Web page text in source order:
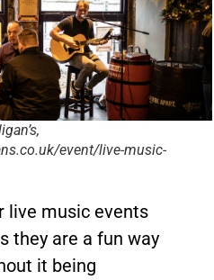
event/live-music-
live music events
they are a fun way
it being